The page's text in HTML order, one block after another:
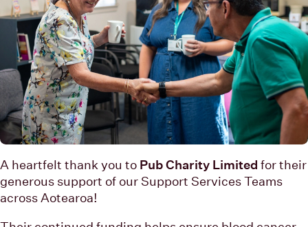
A heartfelt thank you to Pub Charity Limited for their
generous support of our Support Services Teams
across Aotearoa!